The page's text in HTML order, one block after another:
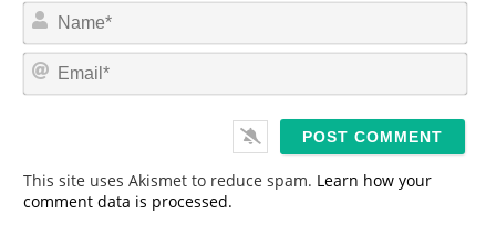
N
m
*
E
This site uses Akismet to reduce spam. Learn how your
comment data is processed.